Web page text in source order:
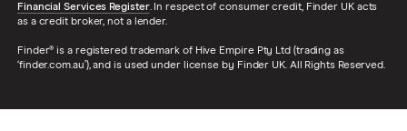
Financial Services Register. In respect of consumer credit, Finder UK acts
as a credit broker, not a lender.
Finder® is a registered trademark of Hive Empire Pty Ltd (trading as
‘finder.com.au’), and is used under license by Finder UK. All Rights Reserved.